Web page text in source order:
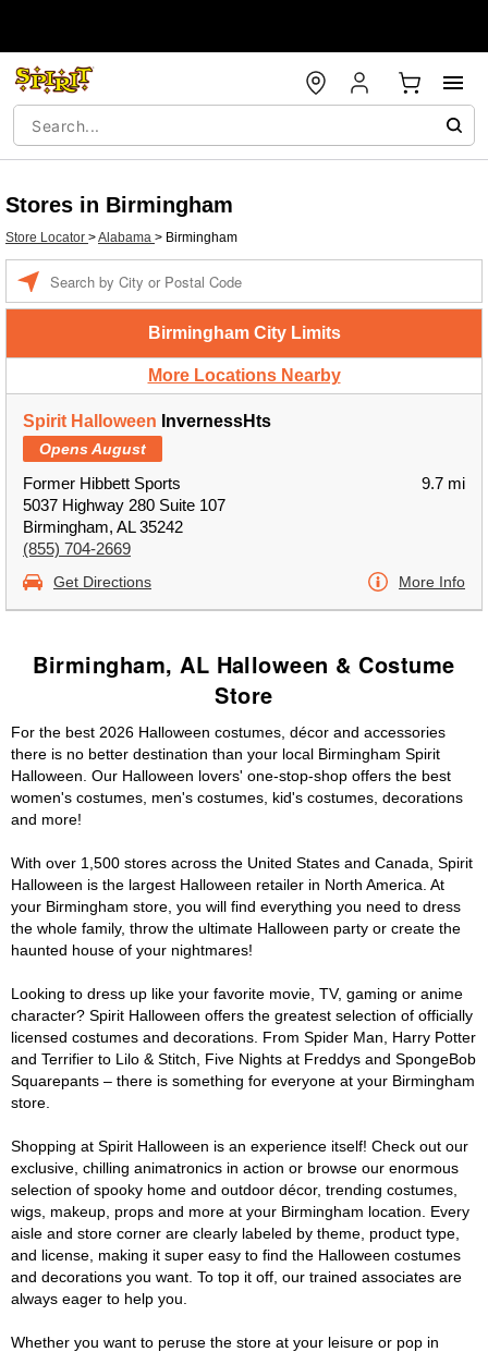
Stores in Birmingham
Store Locator >Alabama > Birmingham
Birmingham City Limits
More Locations Nearby
Spirit Halloween InvernessHts
Opens August
Former Hibbett Sports
5037 Highway 280 Suite 107
Birmingham, AL 35242
(855) 704-2669
9.7 mi
Get Directions More Info
Birmingham, AL Halloween & Costume
Store
For the best 2026 Halloween costumes, décor and accessories
there is no better destination than your local Birmingham Spirit
Halloween. Our Halloween lovers' one-stop-shop offers the best
women's costumes, men's costumes, kid's costumes, decorations
and more!
With over 1,500 stores across the United States and Canada, Spirit
Halloween is the largest Halloween retailer in North America. At
your Birmingham store, you will find everything you need to dress
the whole family, throw the ultimate Halloween party or create the
haunted house of your nightmares!
Looking to dress up like your favorite movie, TV, gaming or anime
character? Spirit Halloween offers the greatest selection of officially
licensed costumes and decorations. From Spider Man, Harry Potter
and Terrifier to Lilo & Stitch, Five Nights at Freddys and SpongeBob
Squarepants – there is something for everyone at your Birmingham
store.
Shopping at Spirit Halloween is an experience itself! Check out our
exclusive, chilling animatronics in action or browse our enormous
selection of spooky home and outdoor décor, trending costumes,
wigs, makeup, props and more at your Birmingham location. Every
aisle and store corner are clearly labeled by theme, product type,
and license, making it super easy to find the Halloween costumes
and decorations you want. To top it off, our trained associates are
always eager to help you.
Whether you want to peruse the store at your leisure or pop in